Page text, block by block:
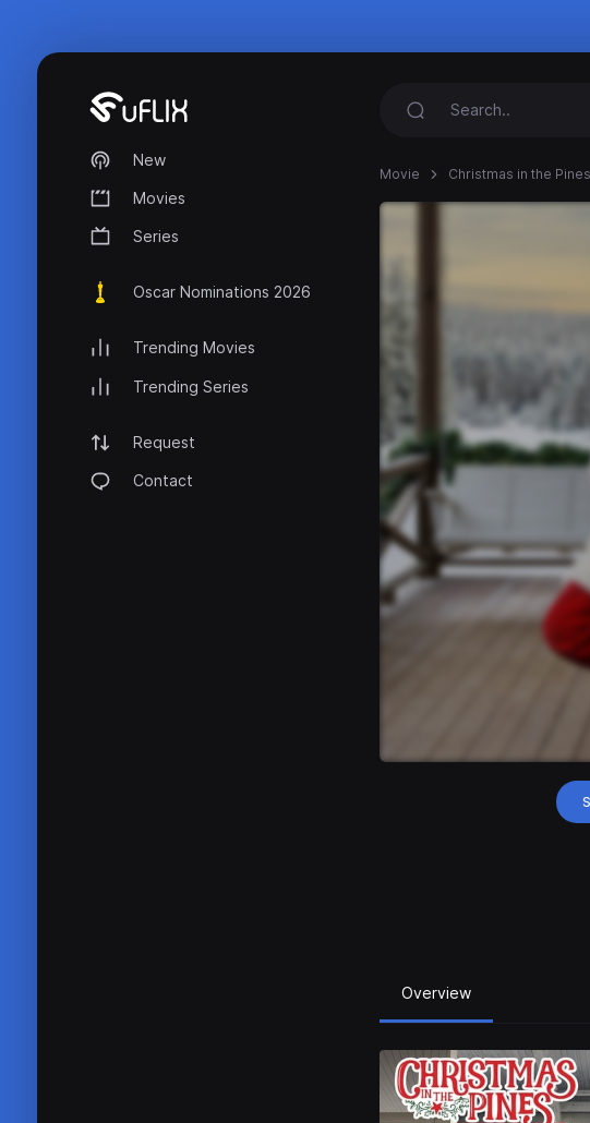
New
Movies
Series
Oscar Nominations 2026
Trending Movies
Trending Series
Request
Contact
Movie Christmas in the
Overview